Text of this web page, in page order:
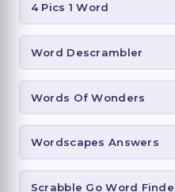
4 Pics 1 Word
Word Descrambler
Words Of Wonders
Wordscapes Answers
Scrabble Go Word